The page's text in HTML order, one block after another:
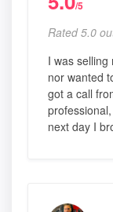
/5
Rated 5.0
I was selling
nor wanted
got a call
next day I